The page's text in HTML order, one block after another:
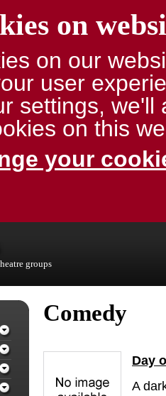
on
on our
user
settings,
on this
your
groups
Comedy
Day
A